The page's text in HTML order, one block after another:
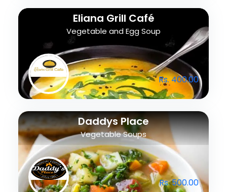
Eliana Grill Café
Vegetable and Egg Soup
Rs. 400.00
Daddys Place
Vegetable Soups
Rs. 500.00